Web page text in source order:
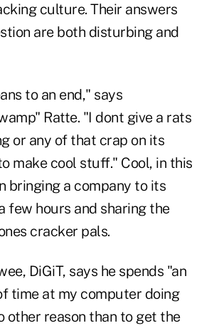
culture. Their answers
are both disturbing and
to an end," says
Ratte. "I dont give a rats
or any of that crap on its
make cool stuff." Cool, in this
bringing a company to its
few hours and sharing the
cracker pals.
DiGiT, says he spends "an
time at my computer doing
other reason than to get the